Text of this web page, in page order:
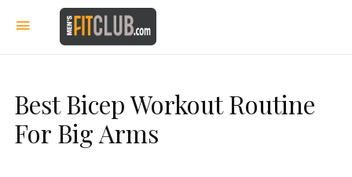
Best Bicep Workout Routine
For Big Arms